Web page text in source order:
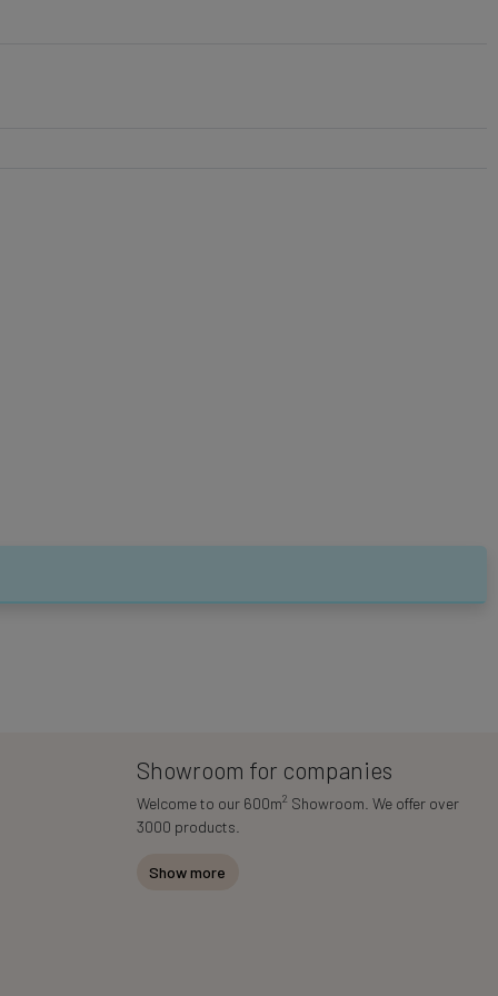
Showroom for companies
Welcome to our 600m2 Showroom. We offer over
3000 products.
Show more